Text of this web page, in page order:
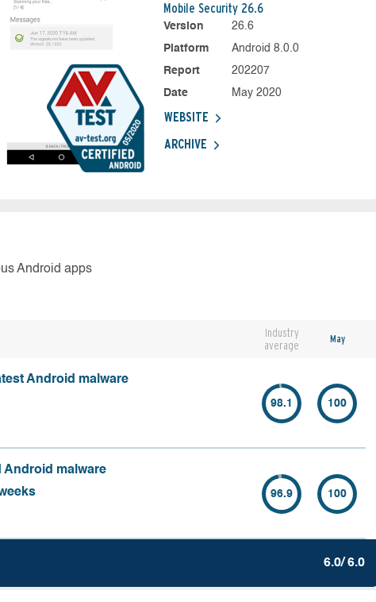
Mobile Security 26.6
Version
26.6
Platform
Android 8.0.0
Report
202207
Date
May 2020
WEBSITE
ARCHIVE
Android apps
Industry
average
May
Android malware
98.1 100
Android malware
96.9 100
6.0/ 6.0